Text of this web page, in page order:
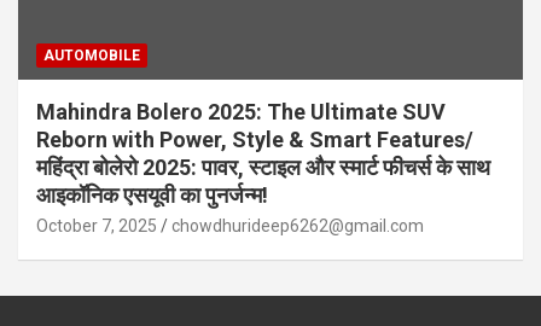
AUTOMOBILE
Mahindra Bolero 2025: The Ultimate SUV
Reborn with Power, Style & Smart Features/
महिंद्रा बोलेरो 2025: पावर, स्टाइल और स्मार्ट फीचर्स के साथ
आइकॉनिक एसयूवी का पुनर्जन्म!
October 7, 2025 chowdhurideep6262@gmail.com